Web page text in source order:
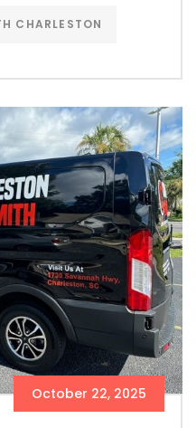
CHARLESTON
October 22, 2025